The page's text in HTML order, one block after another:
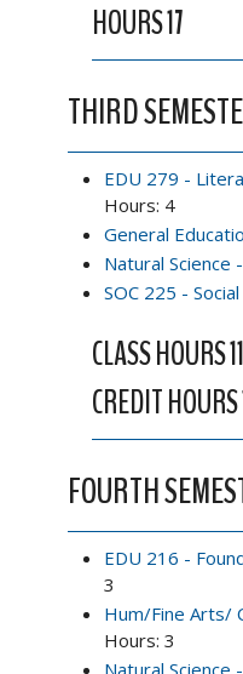
HOURS 17
THIRD
EDU 279 -
Hours: 4
General
Natural Science
SOC 225 -
CLASS HOURS
CREDIT
FOURTH
EDU 216 -
3
Hum/Fine Arts/
Hours: 3
Natural Science